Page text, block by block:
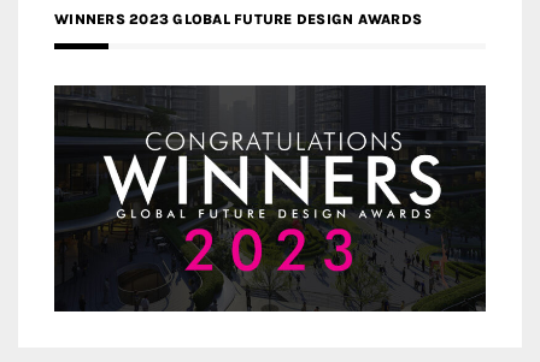
WINNERS 2023 GLOBAL FUTURE DESIGN AWARDS